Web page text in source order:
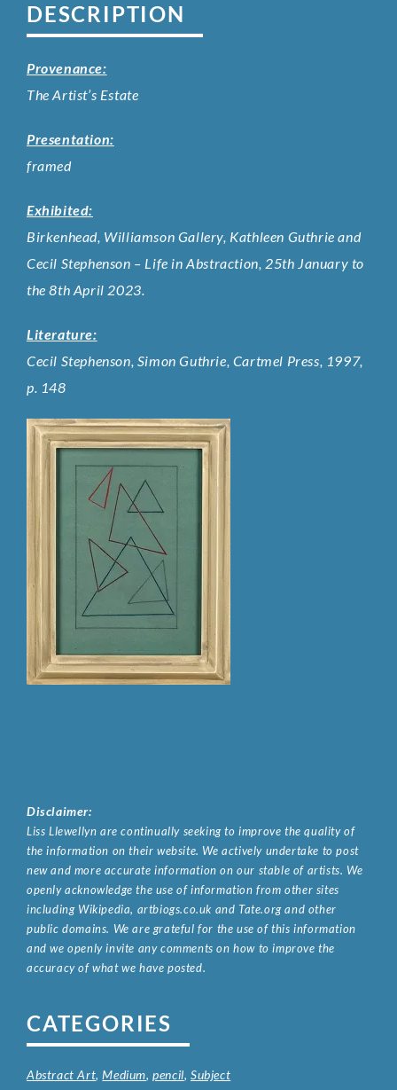
DESCRIPTION
Provenance:
The Artist’s Estate
Presentation:
framed
Exhibited:
Birkenhead, Williamson Gallery, Kathleen Guthrie and
Cecil Stephenson – Life in Abstraction, 25th January to
the 8th April 2023.
Literature:
Cecil Stephenson, Simon Guthrie, Cartmel Press, 1997,
p. 148
Disclaimer:
Liss Llewellyn are continually seeking to improve the quality of
the information on their website. We actively undertake to post
new and more accurate information on our stable of artists. We
openly acknowledge the use of information from other sites
including Wikipedia, artbiogs.co.uk and Tate.org and other
public domains. We are grateful for the use of this information
and we openly invite any comments on how to improve the
accuracy of what we have posted.
CATEGORIES
Abstract Art,Medium,pencil,Subject